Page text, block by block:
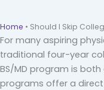
Home • Should I Skip
For many aspiring
traditional four-year
BS/MD program is
programs offer a